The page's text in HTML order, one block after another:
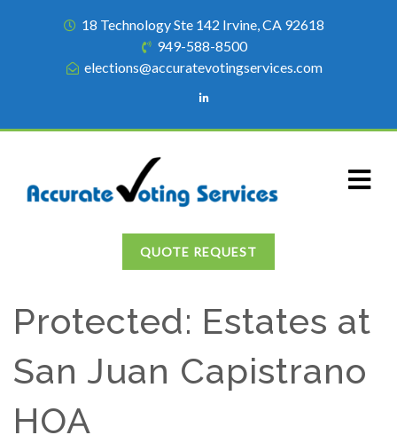
18 Technology Ste 142 Irvine, CA 92618
949-588-8500
elections@accuratevotingservices.com
QUOTE REQUEST
Protected: Estates at
San Juan Capistrano
HOA